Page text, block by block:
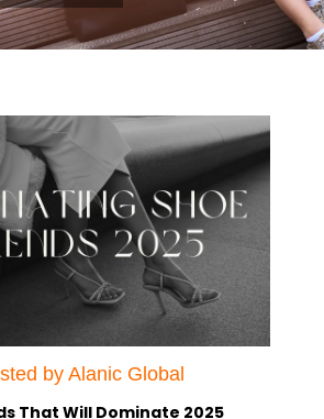
by Alanic Global
That Will Dominate 2025